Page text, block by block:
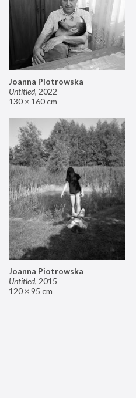
Joanna Piotrowska
Untitled, 2022
130 × 160 cm
Joanna Piotrowska
Untitled, 2015
120 × 95 cm